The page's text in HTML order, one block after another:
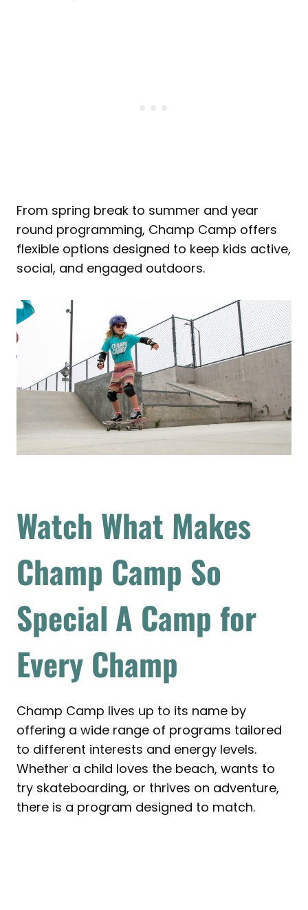
From spring break to summer and year
round programming, Champ Camp offers
flexible options designed to keep kids active,
social, and engaged outdoors.
Watch What Makes
Champ Camp So
Special A Camp for
Every Champ
Champ Camp lives up to its name by
offering a wide range of programs tailored
to different interests and energy levels.
Whether a child loves the beach, wants to
try skateboarding, or thrives on adventure,
there is a program designed to match.